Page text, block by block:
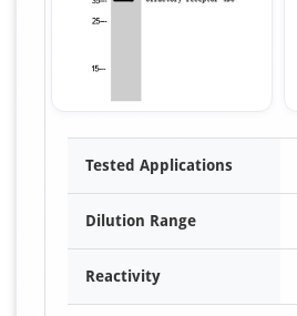
Item
Tested Applications
Dilution Range
Reactivity